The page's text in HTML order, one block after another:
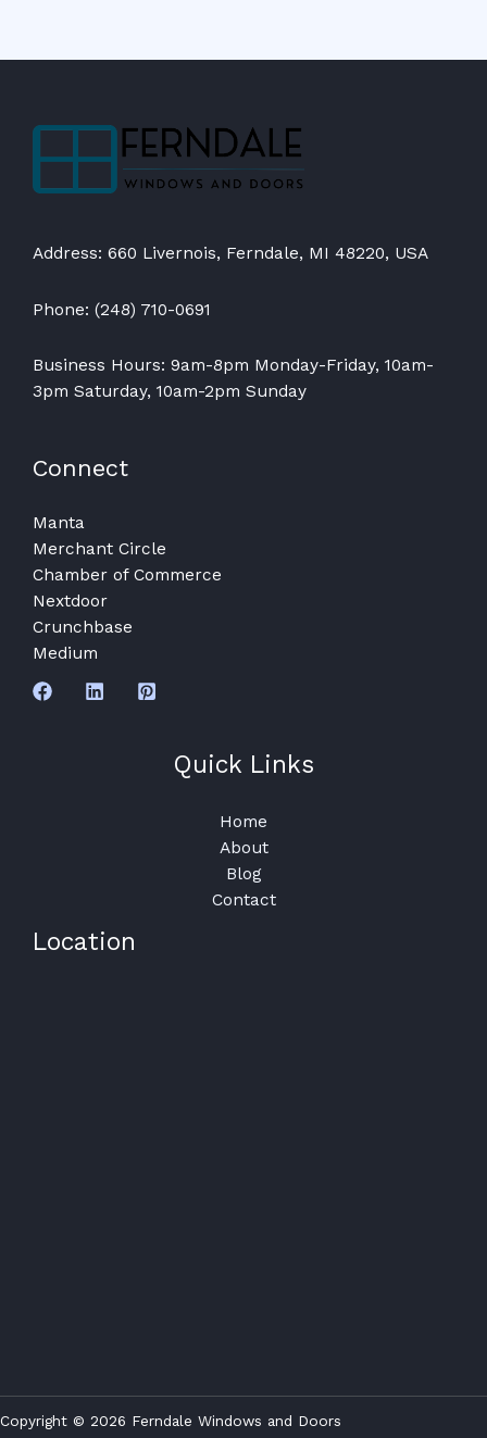
Address: 660 Livernois, Ferndale, MI 48220, USA
Phone: (248) 710-0691
Business Hours: 9am-8pm Monday-Friday, 10am-
3pm Saturday, 10am-2pm Sunday
Connect
Manta
Merchant Circle
Chamber of Commerce
Nextdoor
Crunchbase
Medium
Quick Links
Home
About
Blog
Contact
Location
Copyright © 2026 Ferndale Windows and Doors